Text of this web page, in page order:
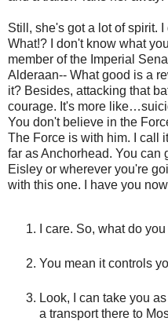
Still, she's got a lot of spirit.
What!? I don't know what
member of the Imperial
Alderaan-- What good is a
it? Besides, attacking that
courage. It's more
You don't believe in the
The Force is with him. I call
far as Anchorhead. You can
Eisley or wherever you're
with this one. I have you
I care. So, what do
You mean it controls
Look, I can take you
a transport there to